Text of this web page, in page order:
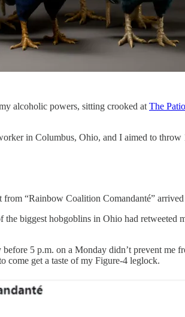
alcoholic powers, sitting crooked at The
in Columbus, Ohio, and I aimed to
“Rainbow Coalition Comandanté”
biggest hobgoblins in Ohio had
5 p.m. on a Monday didn’t prevent
come get a taste of my Figure-4 leglock.